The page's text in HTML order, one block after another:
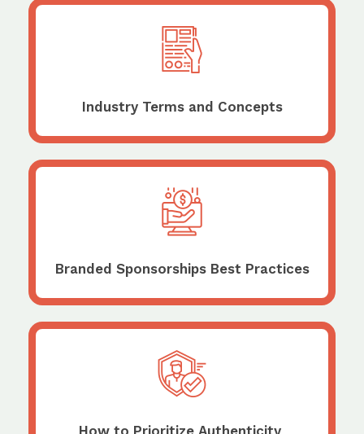
Industry Terms and Concepts
Branded Sponsorships Best Practices